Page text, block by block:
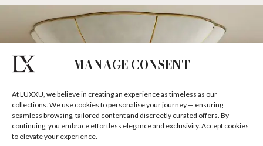
MANAGE CONSENT
At LUXXU, we believe in creating an experience as timeless as our
collections. We use cookies to personalise your journey — ensuring
seamless browsing, tailored content and discreetly curated offers. By
continuing, you embrace effortless elegance and exclusivity. Accept cookies
to elevate your experience.